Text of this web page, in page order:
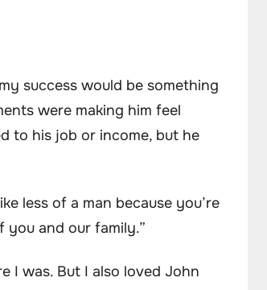
success would be something
were making him feel
to his job or income, but he
less of a man because you’re
and our family.”
I was. But I also loved John